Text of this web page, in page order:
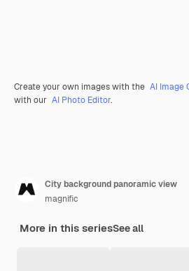
Create your own images with the AI Image
with our AI Photo Editor.
City background panoramic view
magnific
More in this seriesSee all